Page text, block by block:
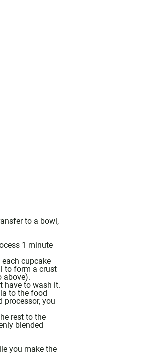
to a bowl,
1 minute
cupcake
to form a crust
above).
have to wash it.
to the food
processor, you
rest to the
blended
you make the